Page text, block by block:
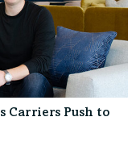
Carriers Push to